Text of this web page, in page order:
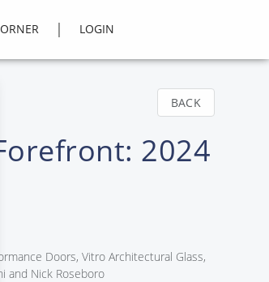
| LOGIN
BACK
2024
Doors, Vitro Architectural Glass,
and Nick Roseboro